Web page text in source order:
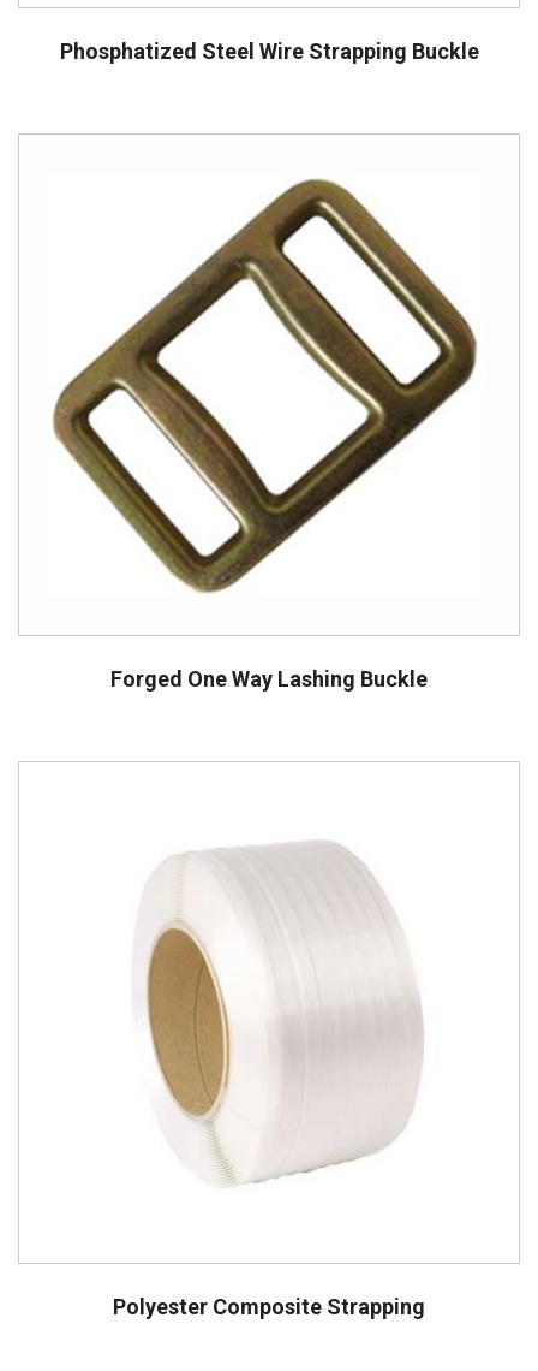
Phosphatized Steel Wire Strapping Buckle
Forged One Way Lashing Buckle
Polyester Composite Strapping